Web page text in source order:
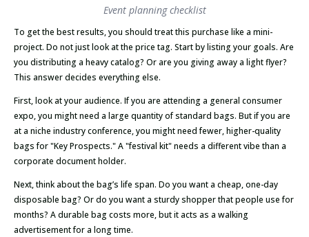
Event planning checklist
To get the best results, you should treat this purchase like a mini-
project. Do not just look at the price tag. Start by listing your goals. Are
you distributing a heavy catalog? Or are you giving away a light flyer?
This answer decides everything else.
First, look at your audience. If you are attending a general consumer
expo, you might need a large quantity of standard bags. But if you are
at a niche industry conference, you might need fewer, higher-quality
bags for "Key Prospects." A "festival kit" needs a different vibe than a
corporate document holder.
Next, think about the bag’s life span. Do you want a cheap, one-day
disposable bag? Or do you want a sturdy shopper that people use for
months? A durable bag costs more, but it acts as a walking
advertisement for a long time.